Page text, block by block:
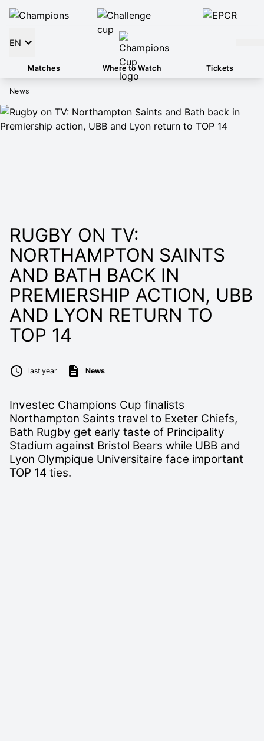
EN
Matches Where to Watch Tickets
News
RUGBY ON TV:
NORTHAMPTON SAINTS
AND BATH BACK IN
PREMIERSHIP ACTION, UBB
AND LYON RETURN TO
TOP 14
last year News
Investec Champions Cup finalists
Northampton Saints travel to Exeter Chiefs,
Bath Rugby get early taste of Principality
Stadium against Bristol Bears while UBB and
Lyon Olympique Universitaire face important
TOP 14 ties.